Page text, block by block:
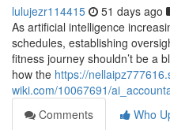
lulujezr114415 51 days ago
As artificial intelligence
schedules, establishing
fitness journey shouldn’t be a
how the https://
wiki.com/10067691/
Comments
Who